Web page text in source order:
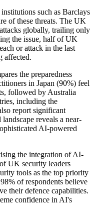
such as Barclays
of these threats. The UK
globally, trailing only
the issue, half of UK
or attack in the last
affected.
the preparedness
in Japan (90%) feel
followed by Australia
including the
report significant
reveals a near-
AI-powered
the integration of AI-
UK security leaders
tools as the top priority
of respondents believe
their defence capabilities.
confidence in AI's